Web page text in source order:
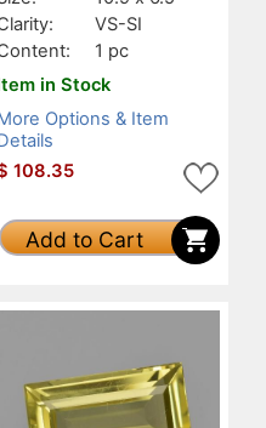
VS-SI
1 pc
in Stock
Options & Item
108.35
Add to Cart